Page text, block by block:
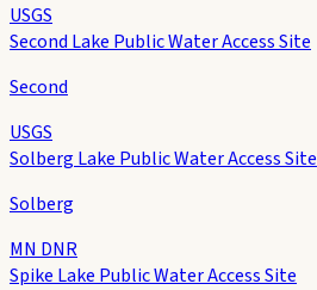
USGS
Second Lake Public Water Access Site
Second
USGS
Solberg Lake Public Water Access Site
Solberg
MN DNR
Spike Lake Public Water Access Site